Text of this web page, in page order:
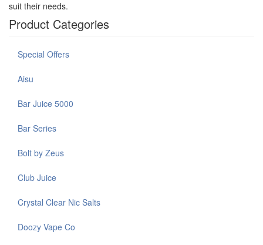
suit their needs.
Product Categories
Special Offers
Aisu
Bar Juice 5000
Bar Series
Bolt by Zeus
Club Juice
Crystal Clear Nic Salts
Doozy Vape Co